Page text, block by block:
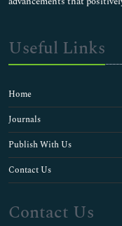
Useful Links
Home
Journals
Publish With Us
Contact Us
Contact Us